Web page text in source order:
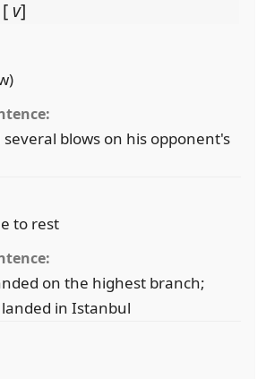
[ v]
several blows on his opponent's
to rest
on the highest branch;
in Istanbul